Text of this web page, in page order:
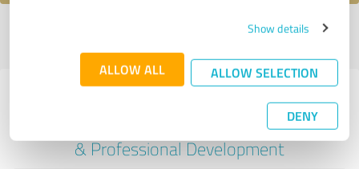
Show details
ALLOW ALL ALLOW SELECTION
DENY
Last update: 08/08/2023|Report
Experiences with other service
providers in the industry Education
& Professional Development